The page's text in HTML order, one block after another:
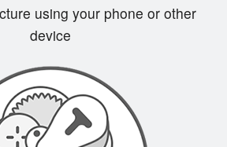
using your phone or other
device